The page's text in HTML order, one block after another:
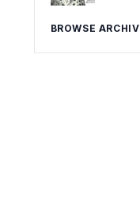
BROWSE